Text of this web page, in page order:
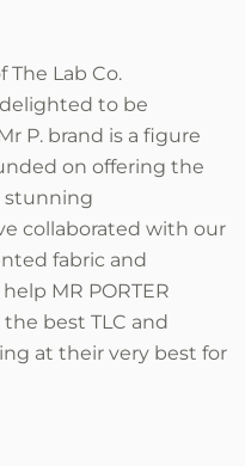
The Lab Co.
delighted to be
P. brand is a figure
on offering the
stunning
collaborated with our
fabric and
MR PORTER
best TLC and
at their very best for